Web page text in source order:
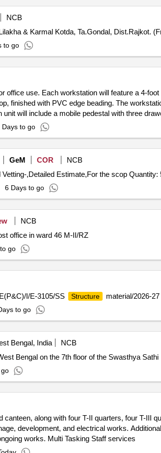
NCB
& Karmal Kotda, Ta.Gondal, Dist.Rajkot.
to go
use. Each workstation will feature a 4-foot
finished with PVC edge beading. The
will include a mobile pedestal with three
workstations, mobile pedestals, privacy
Days to go
GeM COR
NCB
,Detailed Estimate,For the scop Quantity:
6 Days to go
NCB
office in ward 46 M-II/RZ
go
I/E-3105/SS Structure
material/2026-
to go
Bengal, India
NCB
Bengal on the 7th floor of the Swasthya Sathi
canteen, along with four T-II quarters, four T-III
development, and electrical works.
works. Multi Tasking Staff services